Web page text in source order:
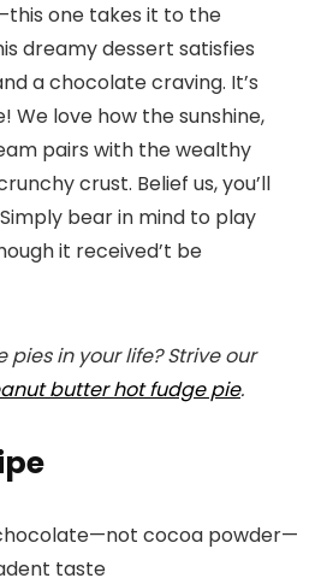
one takes it to the
dreamy dessert satisfies
a chocolate craving. It’s
love how the sunshine,
pairs with the wealthy
crust. Belief us, you’ll
bear in mind to play
it received’t be
in your life? Strive our
butter hot fudge pie.
cocoa powder—
taste